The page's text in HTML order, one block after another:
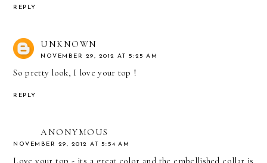
REPLY
UNKNOWN
NOVEMBER 29, 2012 AT 5:25 AM
So pretty look, I love your top !
REPLY
ANONYMOUS
NOVEMBER 29, 2012 AT 5:54 AM
Love your top - its a great color and the embellished collar is